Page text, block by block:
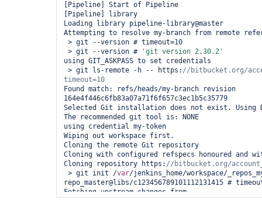
[Pipeline] Start of Pipeline
[Pipeline] library
Loading library pipeline-library@master
Attempting to resolve my-branch from remote
> git --version # timeout=10
> git --version #
'git version 2.30.2'
using GIT_ASKPASS to set credentials
> git ls-remote -h -- https: //bitbucket.org/
Found match: refs/heads/my-branch revision
164e4f446c6fb83a07a71f6f657c3ec1b5c35779
Selected Git installation does not exist. Using
The recommended git tool is: NONE
using credential my-token
Wiping out workspace first.
Cloning the remote Git repository
Cloning with configured refspecs honoured and
Cloning repository https:
> git init /var/jenkins_home/workspace/
repo_master@libs/c123456789101112131415 #
Fetching upstream changes from